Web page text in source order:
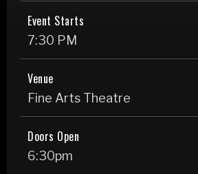
Event Starts
7:30 PM
Venue
Fine Arts Theatre
Doors Open
6:30pm